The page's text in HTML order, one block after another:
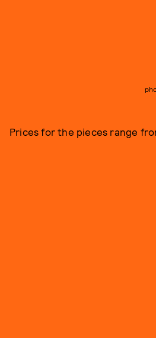
Prices for the pieces range